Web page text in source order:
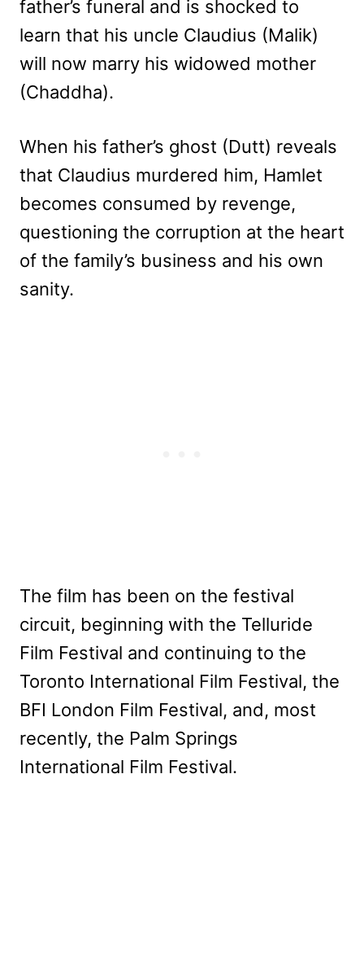
father’s funeral and is shocked to
learn that his uncle Claudius (Malik)
will now marry his widowed mother
(Chaddha).
When his father’s ghost (Dutt) reveals
that Claudius murdered him, Hamlet
becomes consumed by revenge,
questioning the corruption at the heart
of the family’s business and his own
sanity.
The film has been on the festival
circuit, beginning with the Telluride
Film Festival and continuing to the
Toronto International Film Festival, the
BFI London Film Festival, and, most
recently, the Palm Springs
International Film Festival.